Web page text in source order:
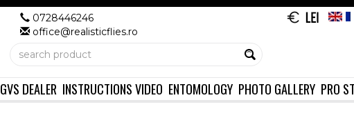
0728446246
office@realisticflies.ro
GVS DEALER INSTRUCTIONS VIDEO ENTOMOLOGY PHOTO GALLERY PRO